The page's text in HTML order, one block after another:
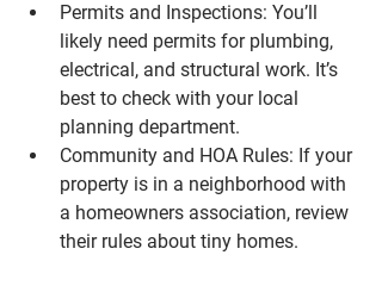
Permits and Inspections: You’ll
likely need permits for plumbing,
electrical, and structural work. It’s
best to check with your local
planning department.
Community and HOA Rules: If your
property is in a neighborhood with
a homeowners association, review
their rules about tiny homes.